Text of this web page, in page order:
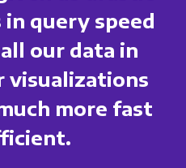
query speed
our data in
visualizations
more fast